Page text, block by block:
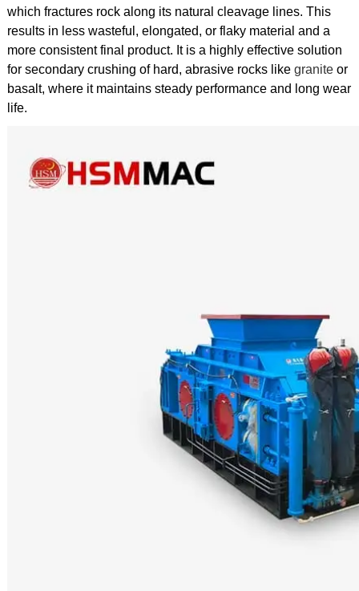
which fractures rock along its natural cleavage lines. This
results in less wasteful, elongated, or flaky material and a
more consistent final product. It is a highly effective solution
for secondary crushing of hard, abrasive rocks like graniteor
basalt, where it maintains steady performance and long wear
life.